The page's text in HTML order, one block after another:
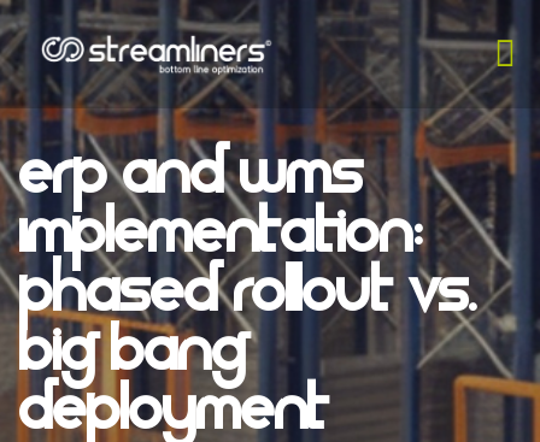
ERP And WMS
Implementation:
Phased Rollout Vs.
Big Bang
Deployment